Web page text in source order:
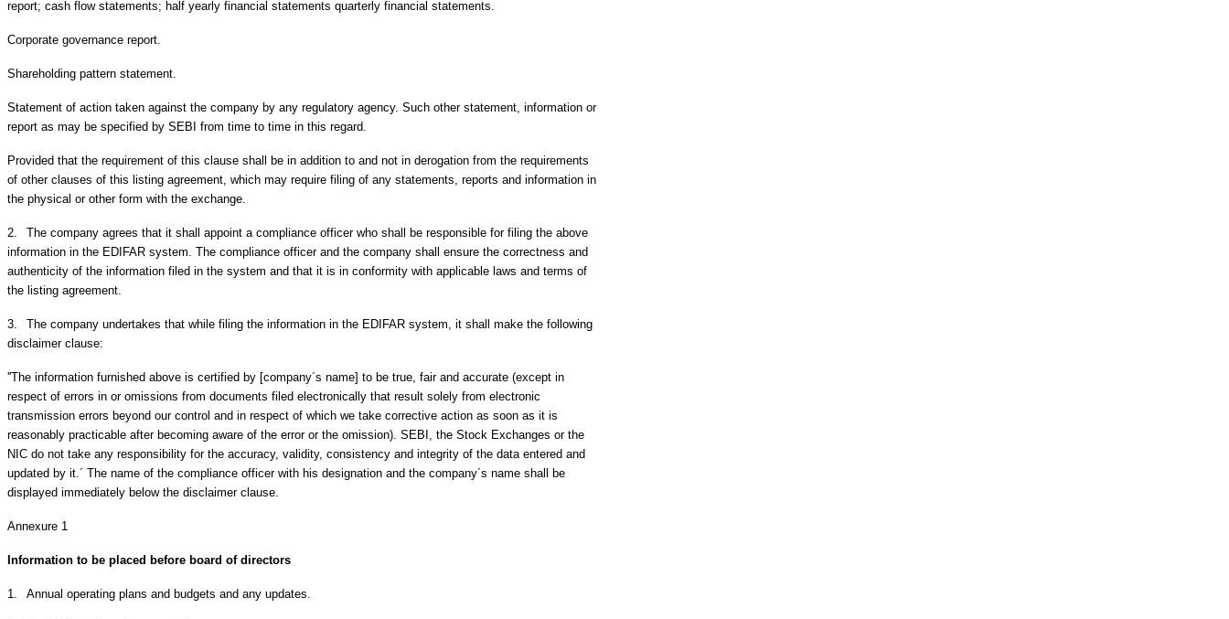
report; cash flow statements; half yearly financial statements quarterly financial statements.
Corporate governance report.
Shareholding pattern statement.
Statement of action taken against the company by any regulatory agency. Such other statement, information or
report as may be specified by SEBI from time to time in this regard.
Provided that the requirement of this clause shall be in addition to and not in derogation from the requirements
of other clauses of this listing agreement, which may require filing of any statements, reports and information in
the physical or other form with the exchange.
2.
The company agrees that it shall appoint a compliance officer who shall be responsible for filing the above
information in the EDIFAR system. The compliance officer and the company shall ensure the correctness and
authenticity of the information filed in the system and that it is in conformity with applicable laws and terms of
the listing agreement.
3.
The company undertakes that while filing the information in the EDIFAR system, it shall make the following
disclaimer clause:
''The information furnished above is certified by [company´s name] to be true, fair and accurate (except in
respect of errors in or omissions from documents filed electronically that result solely from electronic
transmission errors beyond our control and in respect of which we take corrective action as soon as it is
reasonably practicable after becoming aware of the error or the omission). SEBI, the Stock Exchanges or the
NIC do not take any responsibility for the accuracy, validity, consistency and integrity of the data entered and
updated by it.´ The name of the compliance officer with his designation and the company´s name shall be
displayed immediately below the disclaimer clause.
Annexure 1
Information to be placed before board of directors
1. Annual operating plans and budgets and any updates.